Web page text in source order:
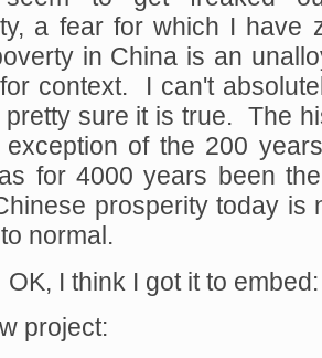
a fear for which I have
in China is an
context. I can't
pretty sure it is true. The
of the 200
for 4000 years been
prosperity today is
normal.
I think I got it to embed:
project: